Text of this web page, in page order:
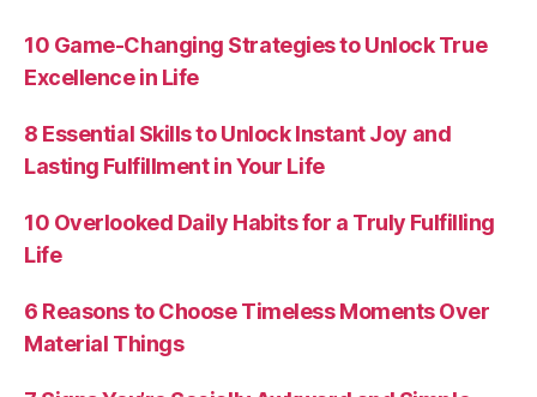
10 Game-Changing Strategies to Unlock True
Excellence in Life
8 Essential Skills to Unlock Instant Joy and
Lasting Fulfillment in Your Life
10 Overlooked Daily Habits for a Truly Fulfilling
Life
6 Reasons to Choose Timeless Moments Over
Material Things